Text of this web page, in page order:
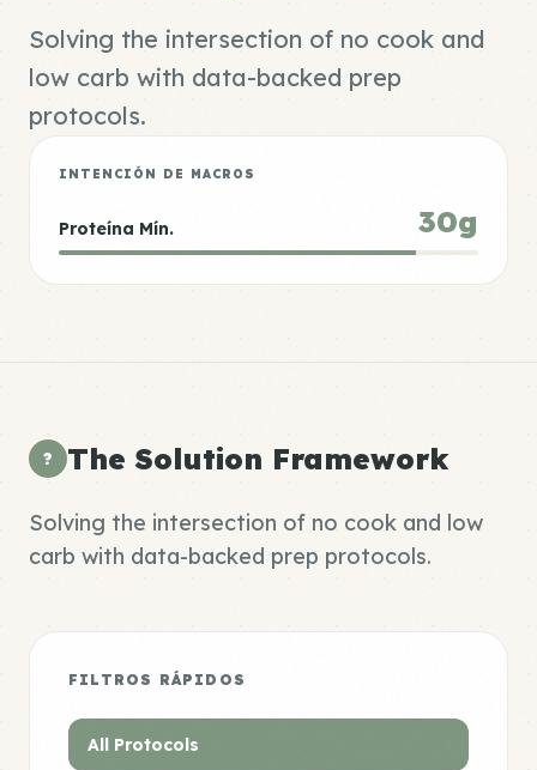
Solving the intersection of no cook and
low carb with data-backed prep
protocols.
INTENCIÓN DE MACROS
Proteína Mín. 30g
? The Solution Framework
Solving the intersection of no cook and low
carb with data-backed prep protocols.
FILTROS RÁPIDOS
All Protocols